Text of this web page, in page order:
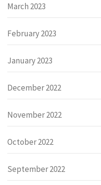
March 2023
February 2023
January 2023
December 2022
November 2022
October 2022
September 2022